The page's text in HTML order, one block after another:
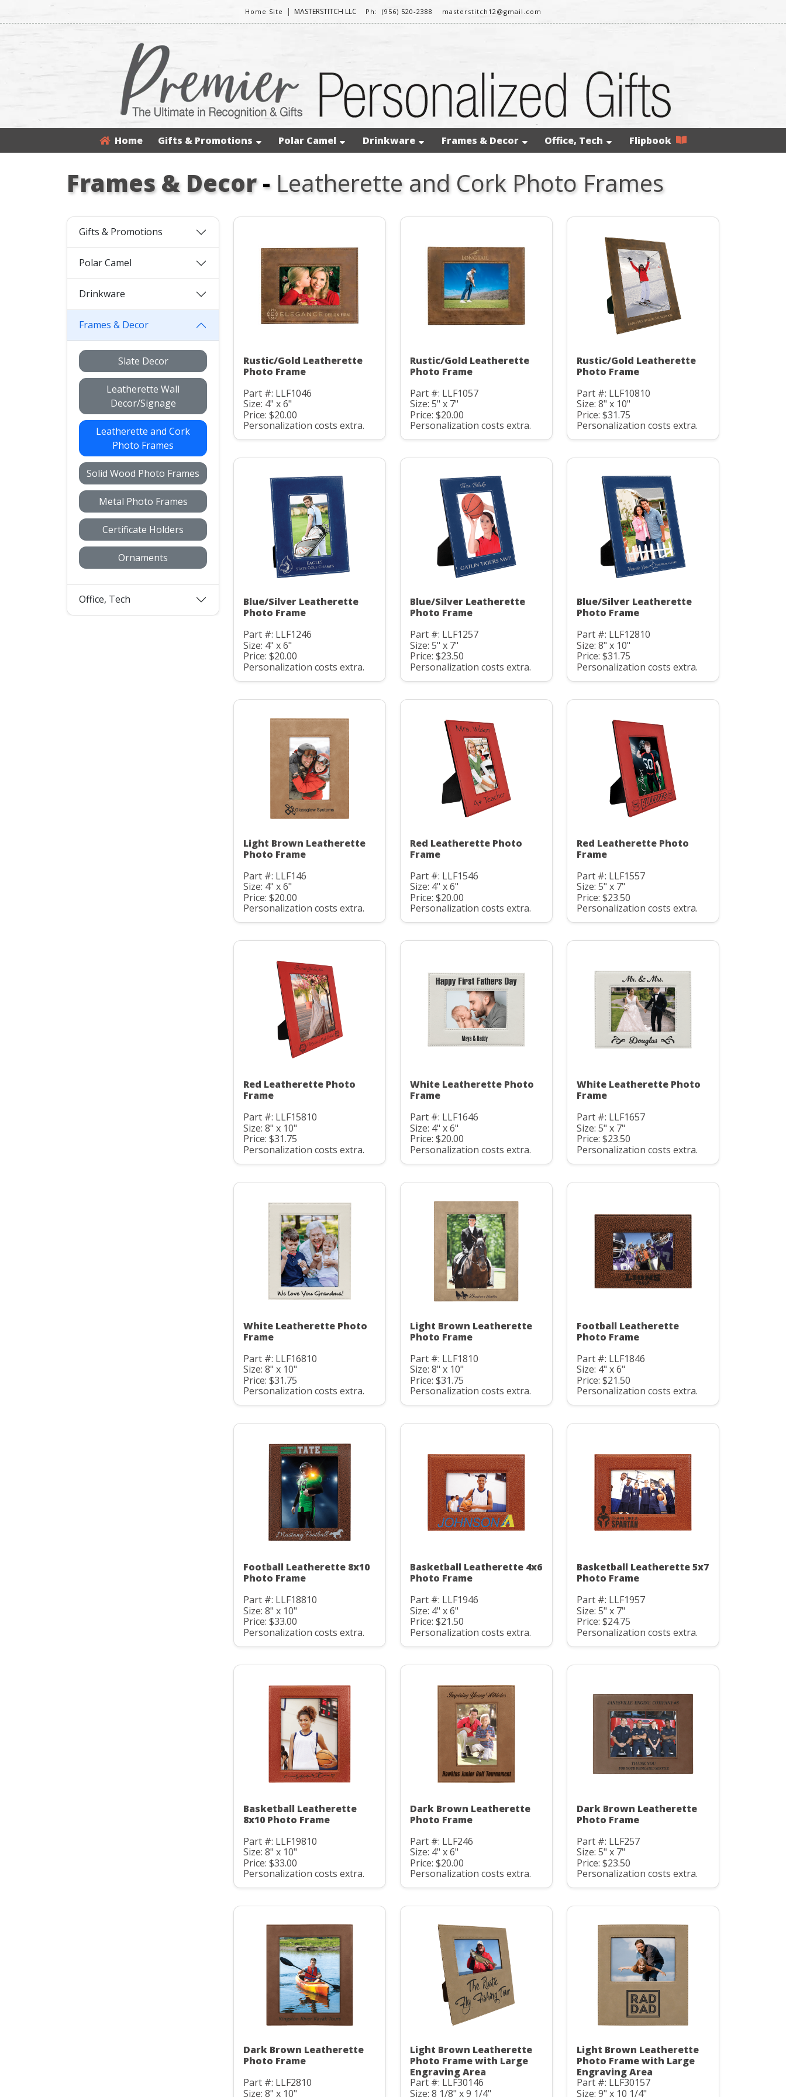
Home Site | MASTERSTITCH LLC Ph: (956) 520-2388 masterstitch12@gmail.com
Home Gifts & Promotions Polar Camel Drinkware Frames & Decor Office, Tech Flipbook
Frames & Decor- Leatherette and Cork Photo Frames
Gifts & Promotions
Polar Camel
Drinkware
Frames & Decor
Slate Decor
Leatherette Wall
Decor/Signage
Leatherette and Cork
Photo Frames
Solid Wood Photo Frames
Metal Photo Frames
Certificate Holders
Ornaments
Office, Tech
Rustic/Gold Leatherette
Photo Frame
Part #: LLF1046
Size: 4" x 6"
Price: $20.00
Personalization costs extra.
Rustic/Gold Leatherette
Photo Frame
Part #: LLF1057
Size: 5" x 7"
Price: $20.00
Personalization costs extra.
Rustic/Gold Leatherette
Photo Frame
Part #: LLF10810
Size: 8" x 10"
Price: $31.75
Personalization costs extra.
Blue/Silver Leatherette
Photo Frame
Part #: LLF1246
Size: 4" x 6"
Price: $20.00
Personalization costs extra.
Blue/Silver Leatherette
Photo Frame
Part #: LLF1257
Size: 5" x 7"
Price: $23.50
Personalization costs extra.
Blue/Silver Leatherette
Photo Frame
Part #: LLF12810
Size: 8" x 10"
Price: $31.75
Personalization costs extra.
Light Brown Leatherette
Photo Frame
Part #: LLF146
Size: 4" x 6"
Price: $20.00
Personalization costs extra.
Red Leatherette Photo
Frame
Part #: LLF1546
Size: 4" x 6"
Price: $20.00
Personalization costs extra.
Red Leatherette Photo
Frame
Part #: LLF1557
Size: 5" x 7"
Price: $23.50
Personalization costs extra.
Red Leatherette Photo
Frame
Part #: LLF15810
Size: 8" x 10"
Price: $31.75
Personalization costs extra.
White Leatherette Photo
Frame
Part #: LLF1646
Size: 4" x 6"
Price: $20.00
Personalization costs extra.
White Leatherette Photo
Frame
Part #: LLF1657
Size: 5" x 7"
Price: $23.50
Personalization costs extra.
White Leatherette Photo
Frame
Part #: LLF16810
Size: 8" x 10"
Price: $31.75
Personalization costs extra.
Light Brown Leatherette
Photo Frame
Part #: LLF1810
Size: 8" x 10"
Price: $31.75
Personalization costs extra.
Football Leatherette
Photo Frame
Part #: LLF1846
Size: 4" x 6"
Price: $21.50
Personalization costs extra.
Football Leatherette 8x10
Photo Frame
Part #: LLF18810
Size: 8" x 10"
Price: $33.00
Personalization costs extra.
Basketball Leatherette 4x6
Photo Frame
Part #: LLF1946
Size: 4" x 6"
Price: $21.50
Personalization costs extra.
Basketball Leatherette 5x7
Photo Frame
Part #: LLF1957
Size: 5" x 7"
Price: $24.75
Personalization costs extra.
Basketball Leatherette
8x10 Photo Frame
Part #: LLF19810
Size: 8" x 10"
Price: $33.00
Personalization costs extra.
Dark Brown Leatherette
Photo Frame
Part #: LLF246
Size: 4" x 6"
Price: $20.00
Personalization costs extra.
Dark Brown Leatherette
Photo Frame
Part #: LLF257
Size: 5" x 7"
Price: $23.50
Personalization costs extra.
Dark Brown Leatherette
Photo Frame
Part #: LLF2810
Size: 8" x 10"
Light Brown Leatherette
Photo Frame with Large
Engraving Area
Part #: LLF30146
Size: 8 1/8" x 9 1/4"
Light Brown Leatherette
Photo Frame with Large
Engraving Area
Part #: LLF30157
Size: 9" x 10 1/4"